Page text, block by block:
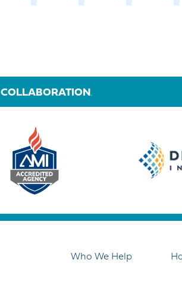
COLLABORATION.
Who We Help